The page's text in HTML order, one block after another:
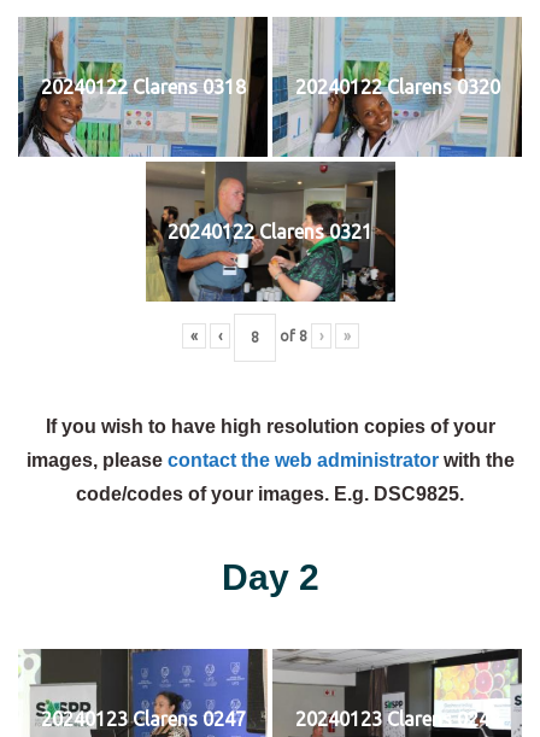
20240122 Clarens 0318 20240122 Clarens 0320
20240122 Clarens 0321
« ‹ of 8 › »
If you wish to have high resolution copies of your
images, please contact the web administratorwith the
code/codes of your images. E.g. DSC9825.
Day 2
20240123 Clarens 0247 20240123 Clarens 0248